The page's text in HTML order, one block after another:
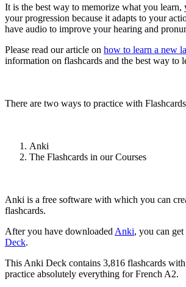
It is the best way to memorize what you learn,
your progression because it adapts to your
have audio to improve your hearing and
Please read our article on how to learn a new
information on flashcards and the best way to
There are two ways to practice with
Anki
The Flashcards in our Courses
Anki is a free software with which you can
flashcards.
After you have downloaded Anki, you can
Deck.
This Anki Deck contains 3,816 flashcards
practice absolutely everything for French A2.